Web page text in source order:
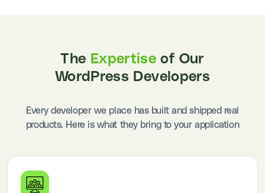
The Expertise of Our
WordPress Developers
Every developer we place has built and shipped real
products. Here is what they bring to your application